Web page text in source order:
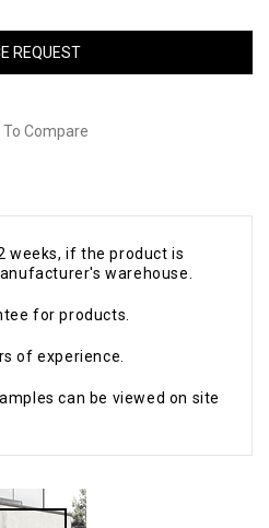
REQUEST
Compare
weeks, if the product is
warehouse.
for products.
of experience.
can be viewed on site